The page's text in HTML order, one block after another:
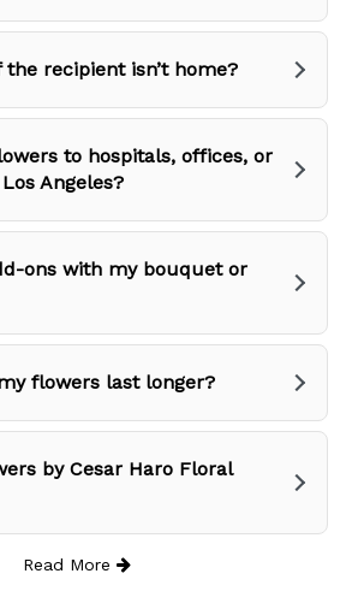
recipient isn’t home?
to hospitals, offices, or
Angeles?
ons with my bouquet or
flowers last longer?
by Cesar Haro Floral
Read More